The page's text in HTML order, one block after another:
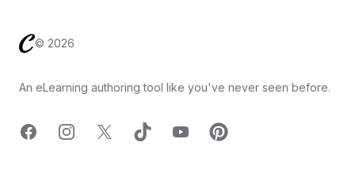
© 2026
An eLearning authoring tool like you've never seen before.
FacebookInstagram
X TicTok YouTubePinterest